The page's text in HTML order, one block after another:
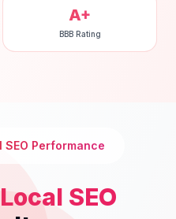
A+
BBB Rating
SEO Performance
Local SEO